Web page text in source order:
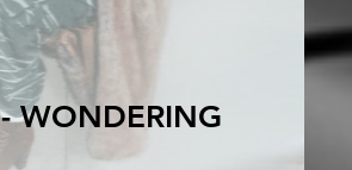
HAVANA - WONDERING